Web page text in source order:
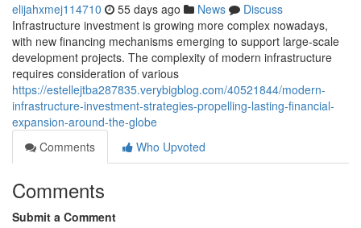
elijahxmej114710 55 days ago News
Discuss
Infrastructure investment is growing more complex nowadays,
with new financing mechanisms emerging to support large-scale
development projects. The complexity of modern infrastructure
requires consideration of various
https://estellejtba287835.verybigblog.com/40521844/modern-
infrastructure-investment-strategies-propelling-lasting-financial-
expansion-around-the-globe
Comments
Who Upvoted
Comments
Submit a Comment